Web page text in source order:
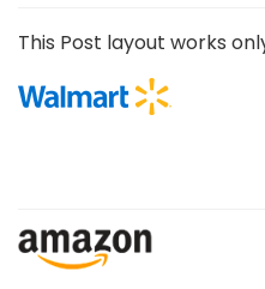
This Post layout works